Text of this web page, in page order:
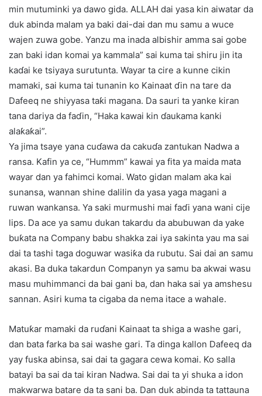
min mutuminki ya dawo gida. ALLAH dai yasa kin aiwatar da
duk abinda malam ya baki dai-dai dan mu samu a wuce
wajen zuwa gobe. Yanzu ma inada albishir amma sai gobe
zan baki idan komai ya kammala” sai kuma tai shiru jin ita
kaɗai ke tsiyaya surutunta. Wayar ta cire a kunne cikin
mamaki, sai kuma tai tunanin ko Kainaat ɗin na tare da
Dafeeq ne shiyyasa taƙi magana. Da sauri ta yanke kiran
tana dariya da faɗin, “Haka kawai kin ɗaukama kanki
alaƙaƙai”.
Ya jima tsaye yana cuɗawa da cakuɗa zantukan Nadwa a
ransa. Kafin ya ce, “Hummm” kawai ya fita ya maida mata
wayar dan ya fahimci komai. Wato gidan malam aka kai
sunansa, wannan shine dalilin da yasa yaga magani a
ruwan wankansa. Ya saki murmushi mai faɗi yana wani cije
lips. Da ace ya samu dukan takardu da abubuwan da yake
buƙata na Company babu shakka zai iya sakinta yau ma sai
dai ta tashi taga doguwar wasiƙa da rubutu. Sai dai an samu
akasi. Ba duka takardun Companyn ya samu ba akwai wasu
masu muhimmanci da bai gani ba, dan haka sai ya amshesu
sannan. Asiri kuma ta cigaba da nema itace a wahale.
Matuƙar mamaki da ruɗani Kainaat ta shiga a washe gari,
dan bata farka ba sai washe gari. Ta dinga kallon Dafeeq da
yay fuska abinsa, sai dai ta gagara cewa komai. Ko salla
batayi ba sai da tai kiran Nadwa. Sai dai ta yi shuka a idon
makwarwa batare da ta sani ba. Dan duk abinda ta tattauna